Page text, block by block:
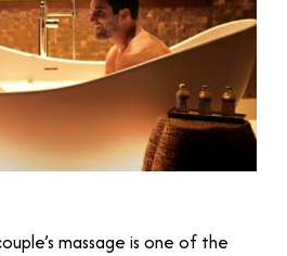
massage is one of the